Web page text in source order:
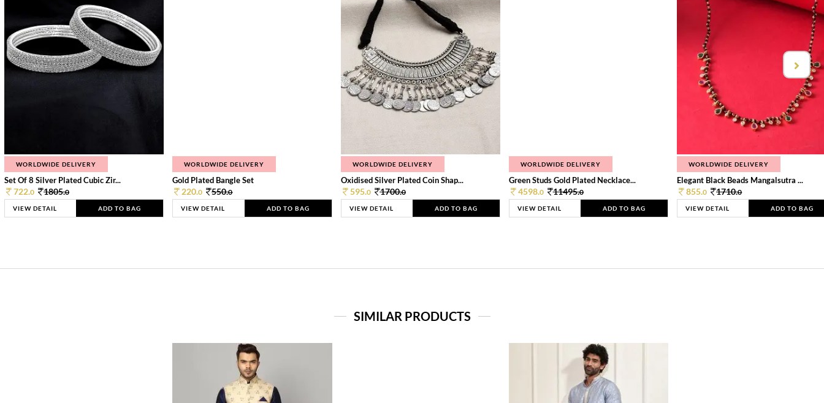
WORLDWIDE DELIVERY
Set Of 8 Silver Plated Cubic Zir...
722.0 1805.0
VIEW DETAIL ADD TO BAG
WORLDWIDE DELIVERY
Gold Plated Bangle Set
220.0 550.0
VIEW DETAIL ADD TO BAG
WORLDWIDE DELIVERY
Oxidised Silver Plated Coin Shap...
595.0 1700.0
VIEW DETAIL ADD TO BAG
WORLDWIDE DELIVERY
Green Studs Gold Plated Necklace...
4598.0 11495.0
VIEW DETAIL ADD TO BAG
WORLDWIDE DELIVERY
Elegant Black Beads Mangalsutra ...
855.0 1710.0
VIEW DETAIL ADD TO BAG
SIMILAR PRODUCTS